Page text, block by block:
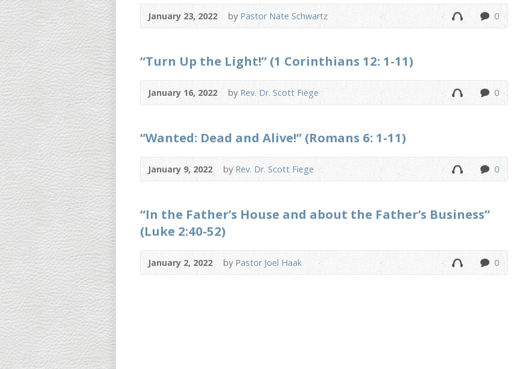
January 23, 2022 by Pastor Nate Schwartz 0
“Turn Up the Light!” (1 Corinthians 12: 1-11)
January 16, 2022 by Rev. Dr. Scott Fiege 0
“Wanted: Dead and Alive!” (Romans 6: 1-11)
January 9, 2022 byRev. Dr. Scott Fiege 0
“In the Father’s House and about the Father’s Business”
(Luke 2:40-52)
January 2, 2022 byPastor Joel Haak 0